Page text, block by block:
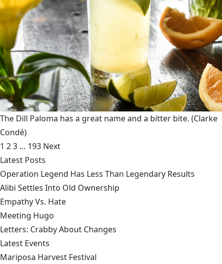
The Dill Paloma has a great name and a bitter bite. (Clarke
Condé)
1 23 … 193 Next
Latest Posts
Operation Legend Has Less Than Legendary Results
Alibi Settles Into Old Ownership
Empathy Vs. Hate
Meeting Hugo
Letters: Crabby About Changes
Latest Events
Mariposa Harvest Festival